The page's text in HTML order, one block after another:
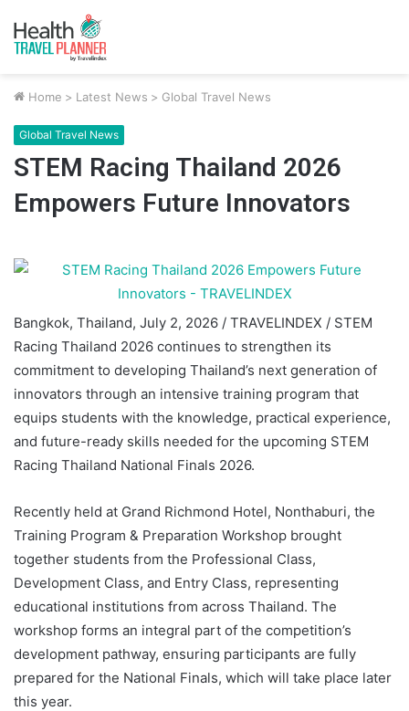
Home > Latest News > Global Travel News
Global Travel News
STEM Racing Thailand 2026
Empowers Future Innovators
Bangkok, Thailand, July 2, 2026 / TRAVELINDEX / STEM
Racing Thailand 2026 continues to strengthen its
commitment to developing Thailand’s next generation of
innovators through an intensive training program that
equips students with the knowledge, practical experience,
and future-ready skills needed for the upcoming STEM
Racing Thailand National Finals 2026.
Recently held at Grand Richmond Hotel, Nonthaburi, the
Training Program & Preparation Workshop brought
together students from the Professional Class,
Development Class, and Entry Class, representing
educational institutions from across Thailand. The
workshop forms an integral part of the competition’s
development pathway, ensuring participants are fully
prepared for the National Finals, which will take place later
this year.